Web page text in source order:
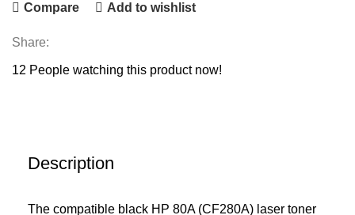
Compare Add to wishlist
Share:
12 People watching this product now!
Description
The compatible black HP 80A (CF280A) laser toner